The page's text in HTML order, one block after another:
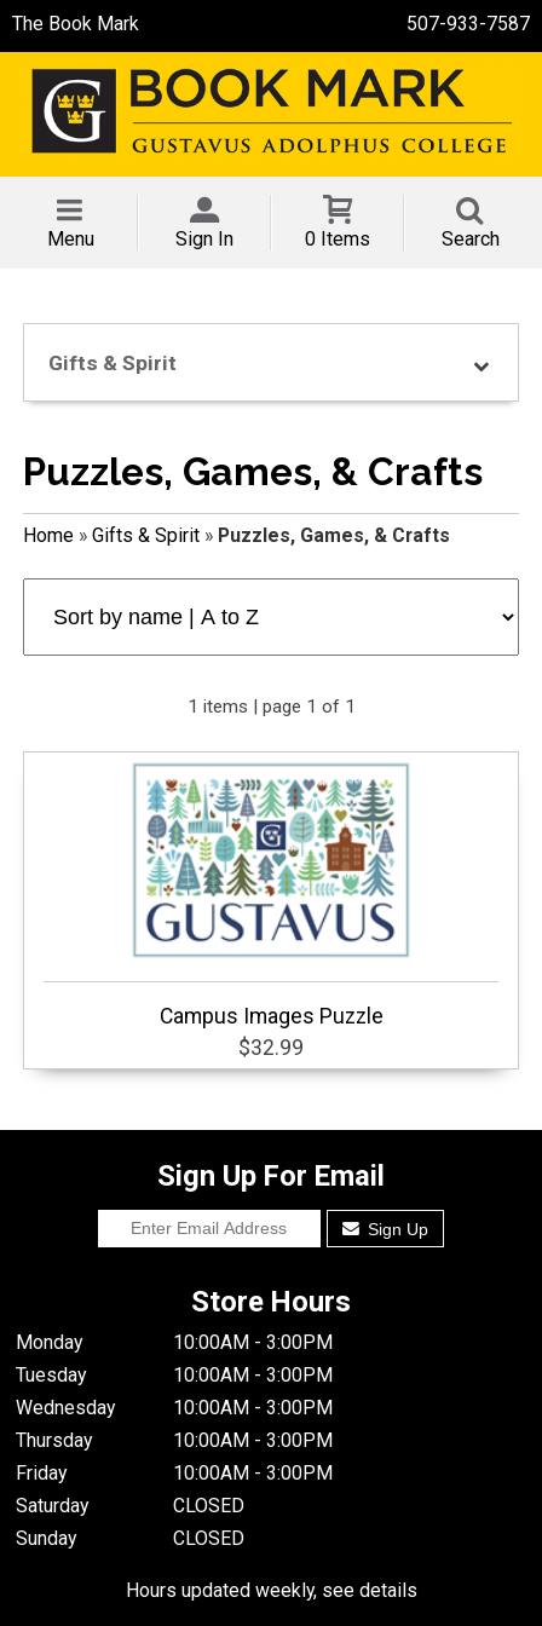
The Book Mark 507-933-7587
Menu Sign In 0 Items Search
Gifts & Spirit
Puzzles, Games, & Crafts
Home» Gifts & Spirit» Puzzles, Games, & Crafts
1 items | page 1 of 1
Campus Images Puzzle
$32.99
Sign Up For Email
Sign Up
Store Hours
Monday
10:00AM - 3:00PM
Tuesday
10:00AM - 3:00PM
Wednesday
10:00AM - 3:00PM
Thursday
10:00AM - 3:00PM
Friday
10:00AM - 3:00PM
Saturday
CLOSED
Sunday
CLOSED
Hours updated weekly, see details